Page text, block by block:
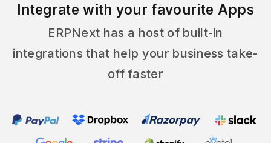
Integrate with your favourite Apps
ERPNext has a host of built-in
integrations that help your business take-
off faster